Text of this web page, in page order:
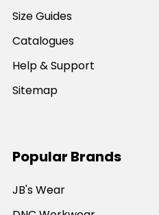
Size Guides
Catalogues
Help & Support
Sitemap
Popular Brands
JB's Wear